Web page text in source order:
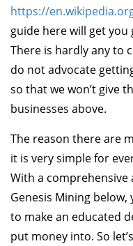
https://
guide here will get
There is hardly any to
do not advocate
so that we won’t give
businesses above.
The reason there are
it is very simple for
With a comprehensive
Genesis Mining below,
to make an educated
put money into. So